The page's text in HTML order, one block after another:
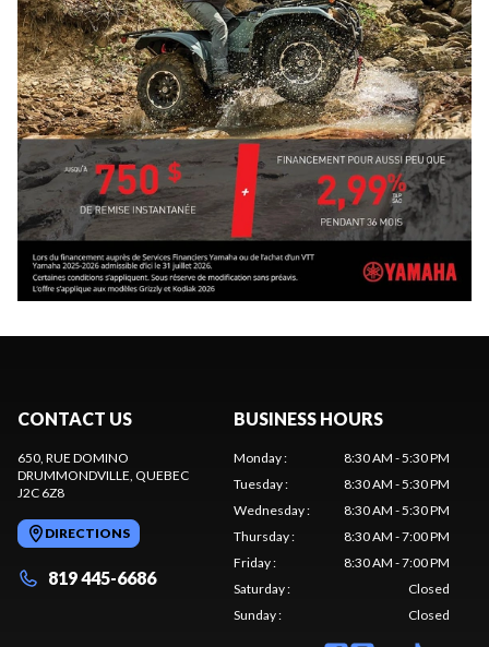
CONTACT US
650, RUE DOMINO
DRUMMONDVILLE, QUEBEC
J2C 6Z8
DIRECTIONS
819 445-6686
BUSINESS HOURS
Monday:
8:30 AM - 5:30 PM
Tuesday:
8:30 AM - 5:30 PM
Wednesday:
8:30 AM - 5:30 PM
Thursday:
8:30 AM - 7:00 PM
Friday:
8:30 AM - 7:00 PM
Saturday:
Closed
Sunday: Closed